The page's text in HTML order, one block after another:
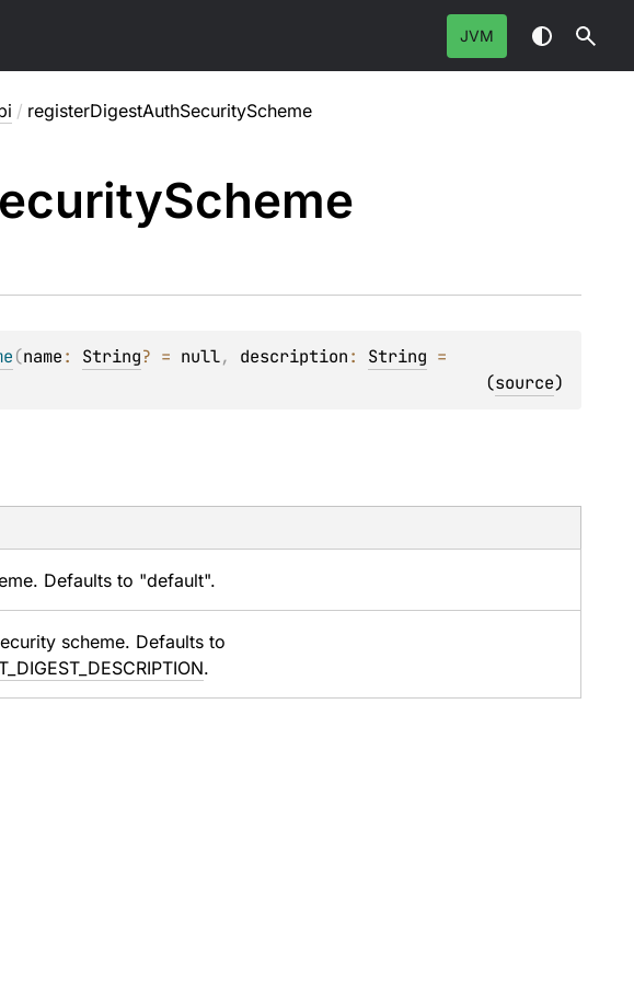
JVM
/ registerDigestAuthSecurityScheme
Scheme
(name: String? = null, description: String
(source)
Defaults to "default".
scheme. Defaults to
.